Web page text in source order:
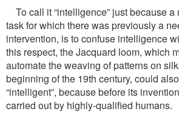
To call it “intelligence” just because
task for which there was previously a
intervention, is to confuse intelligence
this respect, the Jacquard loom, which
automate the weaving of patterns on
beginning of the 19th century, could
“intelligent”, because before its
carried out by highly-qualified humans.